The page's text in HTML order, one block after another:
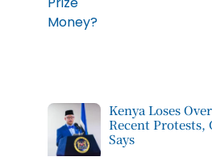
Kenya Loses
Recent Protests,
Says